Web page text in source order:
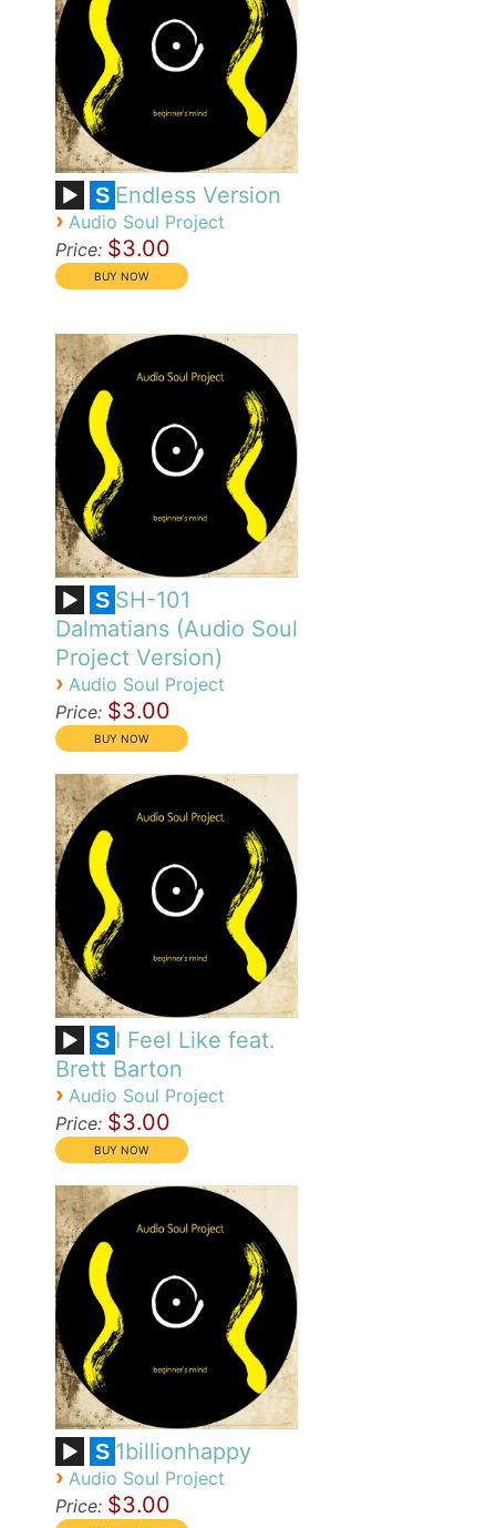
S Endless Version
› Audio Soul Project
Price: $3.00
S SH-101
Dalmatians (Audio Soul
Project Version)
› Audio Soul Project
Price: $3.00
S I Feel Like feat.
Brett Barton
› Audio Soul Project
Price: $3.00
S 1billionhappy
› Audio Soul Project
Price: $3.00